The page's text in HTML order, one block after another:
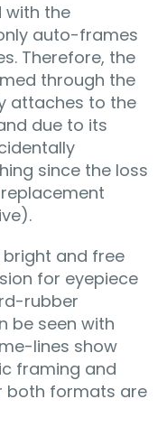
with the
auto-frames
Therefore, the
through the
attaches to the
due to its
since the loss
bright and free
for eyepiece
rubber
be seen with
lines show
framing and
both formats are